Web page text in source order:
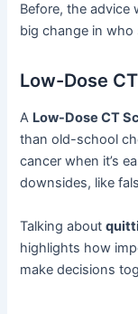
Before, the advice
big change in
Low-Dose
A Low-Dose CT
than old-school
cancer when it’s
downsides, like
Talking about
highlights how
make decisions